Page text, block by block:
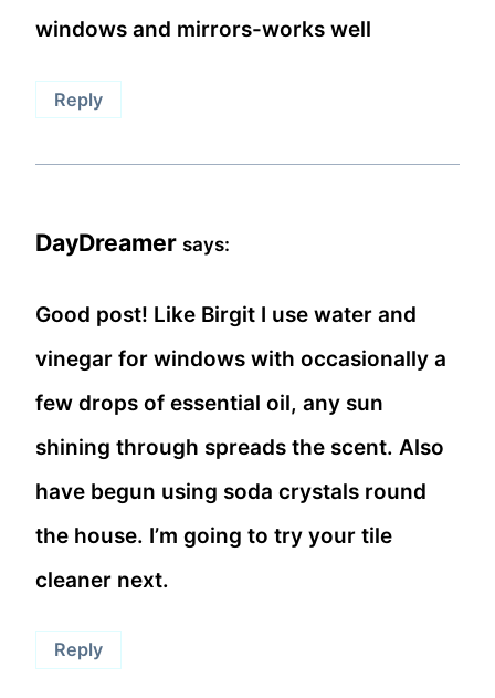
windows and mirrors-works well
Reply
DayDreamer says:
Good post! Like Birgit I use water and
vinegar for windows with occasionally a
few drops of essential oil, any sun
shining through spreads the scent. Also
have begun using soda crystals round
the house. I’m going to try your tile
cleaner next.
Reply